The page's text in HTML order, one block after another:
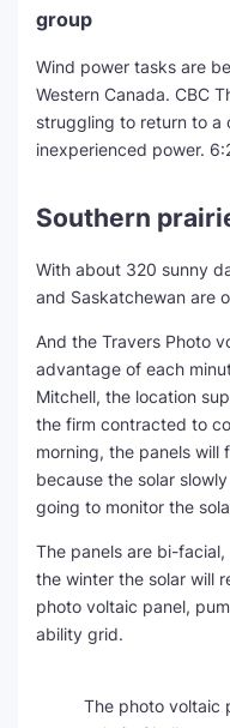
group
Wind power tasks are
Western Canada. CBC
struggling to return to a
inexperienced power.
Southern
With about 320 sunny
and Saskatchewan are
And the Travers Photo
advantage of each
Mitchell, the location
the firm contracted to
morning, the panels will
because the solar
going to monitor the
The panels are bi-
the winter the solar will
photo voltaic panel,
ability grid.
The photo voltaic